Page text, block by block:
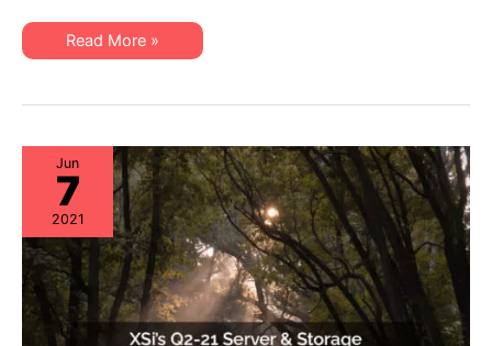
of-
Life
in
Years:
SGI
UV
UV
End-
of-
Life
in
Next
Two
Years:
XSi
Can
Help
Read More »
Jun
7
2021